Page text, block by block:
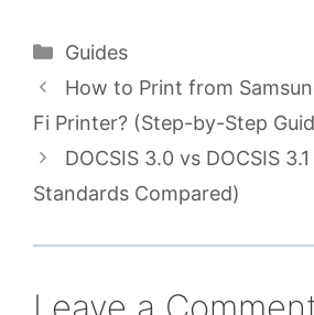
Categories
Guides
How to Print from
Fi Printer? (Step-by-Step
DOCSIS 3.0 vs DOCSIS
Standards Compared)